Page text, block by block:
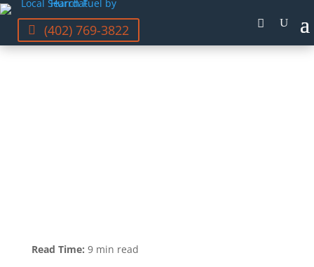
(402) 769-3822
Read Time: 9 min read